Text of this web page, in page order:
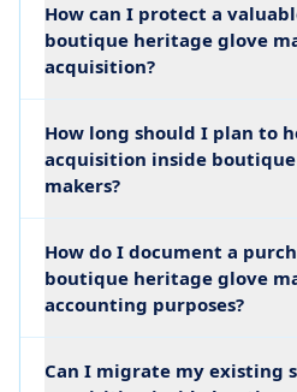
How can I protect a
boutique heritage glove
acquisition?
How long should I plan to
acquisition inside
makers?
How do I document a
boutique heritage glove
accounting purposes?
Can I migrate my existing